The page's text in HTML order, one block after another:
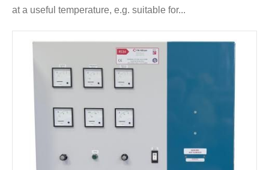
at a useful temperature, e.g. suitable for...